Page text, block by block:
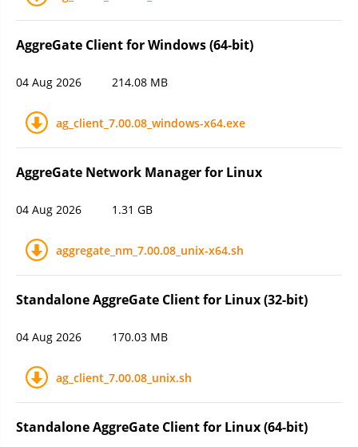
AggreGate Client for Windows (64-bit)
04 Aug 2026 214.08 MB
ag_client_7.00.08_windows-x64.exe
AggreGate Network Manager for Linux
04 Aug 2026 1.31 GB
aggregate_nm_7.00.08_unix-x64.sh
Standalone AggreGate Client for Linux (32-bit)
04 Aug 2026 170.03 MB
ag_client_7.00.08_unix.sh
Standalone AggreGate Client for Linux (64-bit)